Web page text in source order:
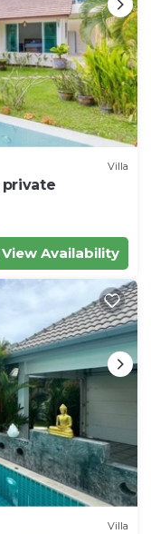
Villa
private
View Availability
Villa